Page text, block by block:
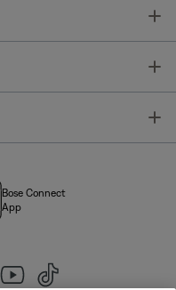
Bose Connect
App